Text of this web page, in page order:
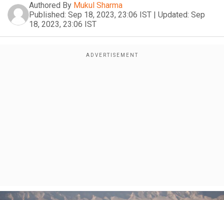
Authored By Mukul Sharma
Published: Sep 18, 2023, 23:06 IST | Updated: Sep
18, 2023, 23:06 IST